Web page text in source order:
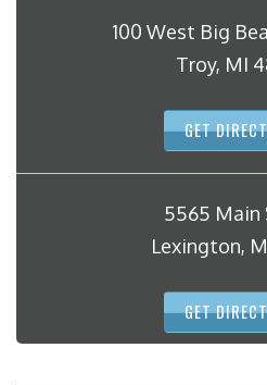
100 West Big
Troy, MI
GET
5565 Main
Lexington,
GET